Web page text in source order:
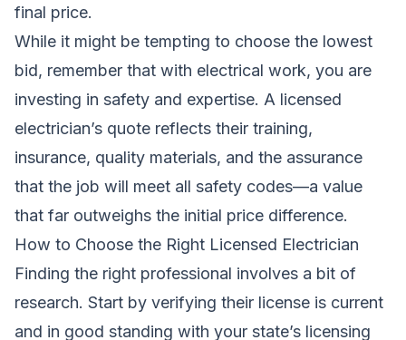
final price.
While it might be tempting to choose the lowest
bid, remember that with electrical work, you are
investing in safety and expertise. A licensed
electrician’s quote reflects their training,
insurance, quality materials, and the assurance
that the job will meet all safety codes—a value
that far outweighs the initial price difference.
How to Choose the Right Licensed Electrician
Finding the right professional involves a bit of
research. Start by verifying their license is current
and in good standing with your state’s licensing